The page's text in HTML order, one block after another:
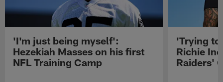
'I'm just being myself':
Hezekiah Masses on his first
NFL Training Camp
'Trying
Richie
Raiders'